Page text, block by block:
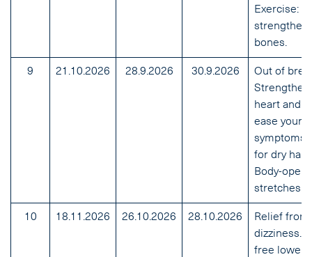
Exercise:
strengthen
bones.
9 21.10.2026 28.9.2026 30.9.2026
Out of
Strengthen
heart and
ease your
symptoms.
for dry
Body-
stretches.
10 18.11.2026 26.10.2026 28.10.2026
Relief from
dizziness.
free lower